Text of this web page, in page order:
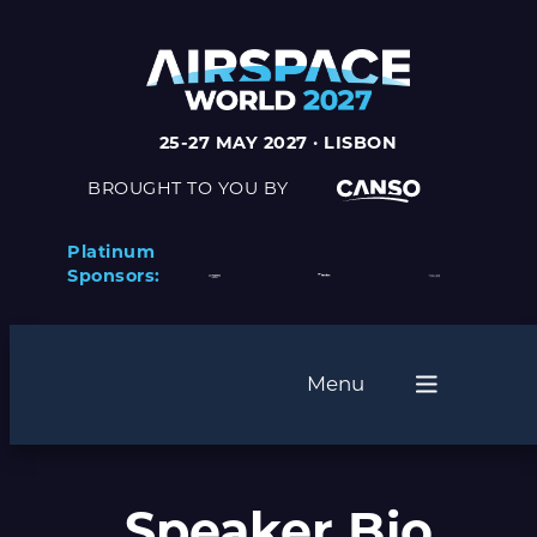
25-27 MAY 2027 · LISBON
BROUGHT TO YOU BY
Platinum
Sponsors:
Menu